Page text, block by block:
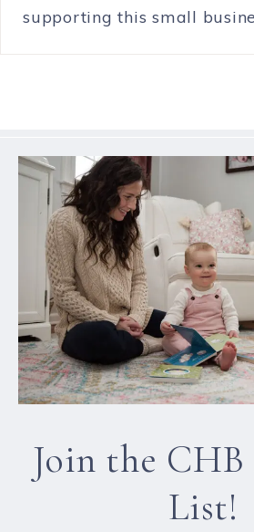
supporting this small
Join the
List!